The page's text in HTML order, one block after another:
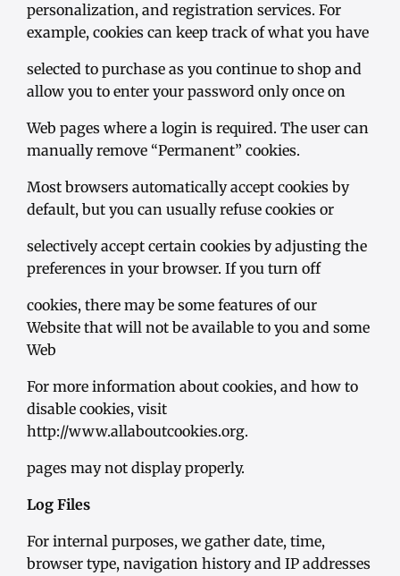
personalization, and registration services. For
example, cookies can keep track of what you have
selected to purchase as you continue to shop and
allow you to enter your password only once on
Web pages where a login is required. The user can
manually remove “Permanent” cookies.
Most browsers automatically accept cookies by
default, but you can usually refuse cookies or
selectively accept certain cookies by adjusting the
preferences in your browser. If you turn off
cookies, there may be some features of our
Website that will not be available to you and some
Web
For more information about cookies, and how to
disable cookies, visit
http://www.allaboutcookies.org.
pages may not display properly.
Log Files
For internal purposes, we gather date, time,
browser type, navigation history and IP addresses